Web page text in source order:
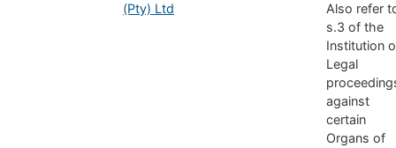
(Pty) Ltd
Also refer
s.3 of the
Institution
Legal
against
certain
Organs of